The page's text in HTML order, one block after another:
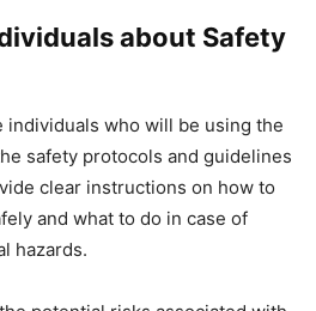
about Safety
individuals who will be using the
safety protocols and guidelines
clear instructions on how to
and what to do in case of
hazards.